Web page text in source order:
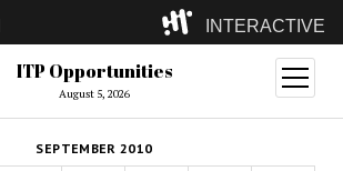
INTERACTIVE
ITP(Grad)
(Undergrad)
LowRes
ITP Opportunities
August 5, 2026
open
menu
SEPTEMBER 2010